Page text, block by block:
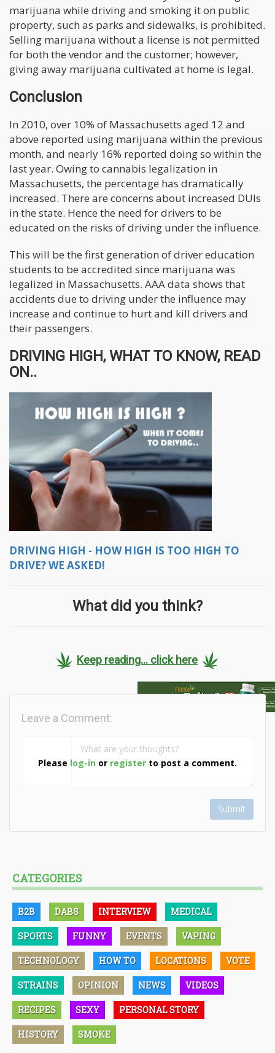
marijuana while driving and smoking it on public
property, such as parks and sidewalks, is prohibited.
Selling marijuana without a license is not permitted
for both the vendor and the customer; however,
giving away marijuana cultivated at home is legal.
Conclusion
In 2010, over 10% of Massachusetts aged 12 and
above reported using marijuana within the previous
month, and nearly 16% reported doing so within the
last year. Owing to cannabis legalization in
Massachusetts, the percentage has dramatically
increased. There are concerns about increased DUIs
in the state. Hence the need for drivers to be
educated on the risks of driving under the influence.
This will be the first generation of driver education
students to be accredited since marijuana was
legalized in Massachusetts. AAA data shows that
accidents due to driving under the influence may
increase and continue to hurt and kill drivers and
their passengers.
DRIVING HIGH, WHAT TO KNOW, READ
ON..
DRIVING HIGH - HOW HIGH IS TOO HIGH TO
DRIVE? WE ASKED!
What did you think?
Keep reading... click here
Please log-in or register to post a comment.
Leave a Comment:
Submit
CATEGORIES
B2B DABS INTERVIEW MEDICAL
SPORTS FUNNY EVENTS VAPING
TECHNOLOGY HOW TO LOCATIONS VOTE
STRAINS OPINION NEWS VIDEOS
RECIPES SEXY PERSONAL STORY
HISTORY SMOKE